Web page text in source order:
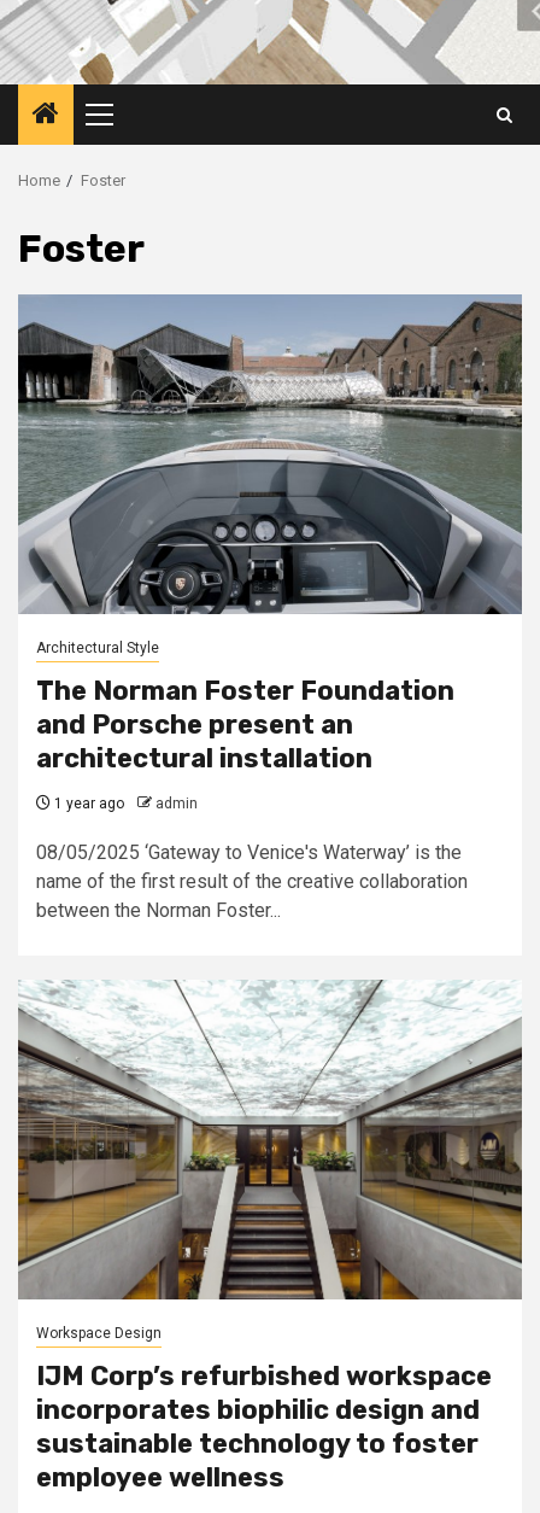
Primary
Menu
Home Foster
Foster
Architectural Style
The Norman Foster Foundation
and Porsche present an
architectural installation
1 year ago admin
08/05/2025 ‘Gateway to Venice's Waterway’ is the
name of the first result of the creative collaboration
between the Norman Foster...
Workspace Design
IJM Corp’s refurbished workspace
incorporates biophilic design and
sustainable technology to foster
employee wellness